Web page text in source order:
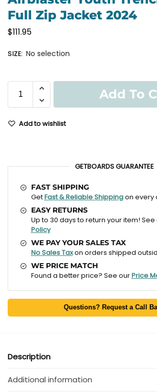
Full Zip Jacket 2024
$111.95
SIZE: No selection
Add To
Add to wishlist
GETBOARDS GUARANTEE
FAST SHIPPING
GetFast & Reliable Shippingon every
EASY RETURNS
Up to 30 days to return your item! See
Policy
WE PAY YOUR SALES TAX
No Sales Taxon orders shipped
WE PRICE MATCH
Found a better price? See ourPrice
Questions? Request a Call
Description
Additional information